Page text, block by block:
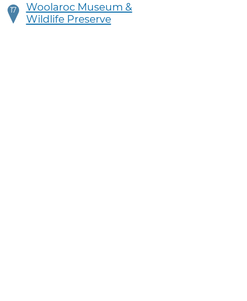
17
Woolaroc Museum &
Wildlife Preserve